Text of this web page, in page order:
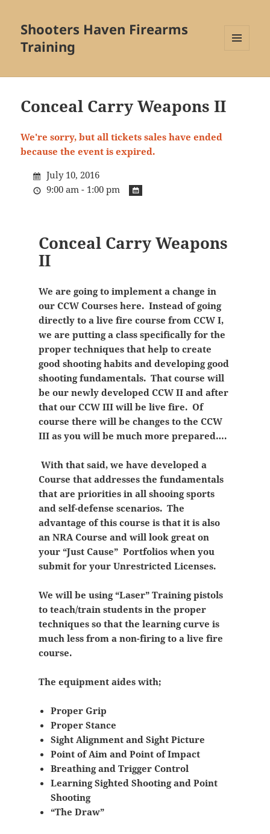
Shooters Haven Firearms
Training
WIDGETS
Conceal Carry Weapons II
We're sorry, but all tickets sales have ended
because the event is expired.
July 10, 2016
9:00 am - 1:00 pm
Conceal Carry Weapons
II
We are going to implement a change in
our CCW Courses here. Instead of going
directly to a live fire course from CCW I,
we are putting a class specifically for the
proper techniques that help to create
good shooting habits and developing good
shooting fundamentals. That course will
be our newly developed CCW II and after
that our CCW III will be live fire. Of
course there will be changes to the CCW
III as you will be much more prepared….
With that said, we have developed a
Course that addresses the fundamentals
that are priorities in all shooing sports
and self-defense scenarios. The
advantage of this course is that it is also
an NRA Course and will look great on
your “Just Cause” Portfolios when you
submit for your Unrestricted Licenses.
We will be using “Laser” Training pistols
to teach/train students in the proper
techniques so that the learning curve is
much less from a non-firing to a live fire
course.
The equipment aides with;
Proper Grip
Proper Stance
Sight Alignment and Sight Picture
Point of Aim and Point of Impact
Breathing and Trigger Control
Learning Sighted Shooting and Point
Shooting
“The Draw”